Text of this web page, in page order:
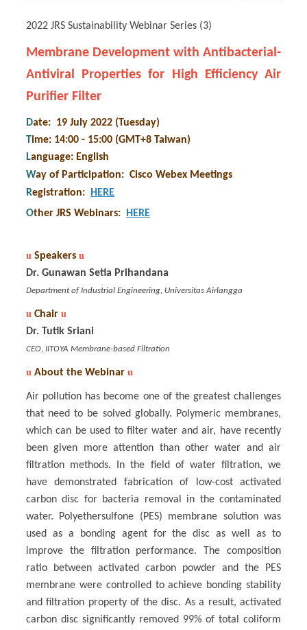
2022 JRS Sustainability Webinar Series (3)
Membrane Development with Antibacterial-
Antiviral Properties for High Efficiency Air
Purifier Filter
Date: 19 July 2022 (Tuesday)
Time: 14:00 - 15:00 (GMT+8 Taiwan)
Language: English
Way of Participation: Cisco Webex Meetings
Registration: HERE
Other JRS Webinars: HERE
u Speakers u
Dr. Gunawan Setia Prihandana
Department of Industrial Engineering, Universitas Airlangga
u Chair u
Dr. Tutik Sriani
CEO, IITOYA Membrane-based Filtration
u About the Webinar u
Air pollution has become one of the greatest challenges
that need to be solved globally. Polymeric membranes,
which can be used to filter water and air, have recently
been given more attention than other water and air
filtration methods. In the field of water filtration, we
have demonstrated fabrication of low-cost activated
carbon disc for bacteria removal in the contaminated
water. Polyethersulfone (PES) membrane solution was
used as a bonding agent for the disc as well as to
improve the filtration performance. The composition
ratio between activated carbon powder and the PES
membrane were controlled to achieve bonding stability
and filtration property of the disc. As a result, activated
carbon disc significantly removed 99% of total coliform